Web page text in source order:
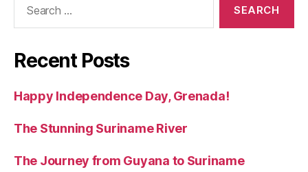
Recent Posts
Happy Independence Day, Grenada!
The Stunning Suriname River
The Journey from Guyana to Suriname